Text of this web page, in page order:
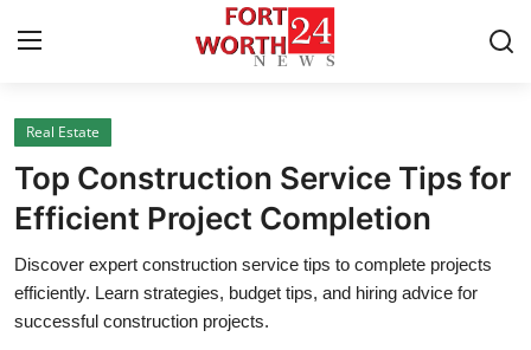
Home
Contact
Press Release
Privacy Policy
Real Estate
Top Construction Service Tips for
Efficient Project Completion
Discover expert construction service tips to complete projects
efficiently. Learn strategies, budget tips, and hiring advice for
successful construction projects.